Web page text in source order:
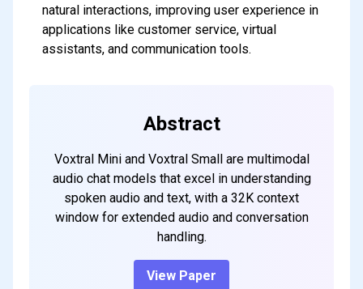
natural interactions, improving user experience in
applications like customer service, virtual
assistants, and communication tools.
Abstract
Voxtral Mini and Voxtral Small are multimodal
audio chat models that excel in understanding
spoken audio and text, with a 32K context
window for extended audio and conversation
handling.
View Paper